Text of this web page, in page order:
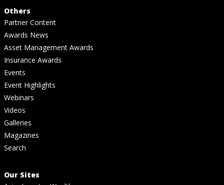
Others
Partner Content
Awards News
Asset Management Awards
Insurance Awards
Events
Event Highlights
Webinars
Videos
Galleries
Magazines
Search
Our Sites